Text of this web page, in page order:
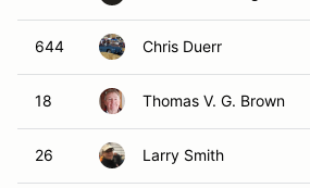
644 Chris Duerr
18 Thomas V. G. Brown
26 Larry Smith